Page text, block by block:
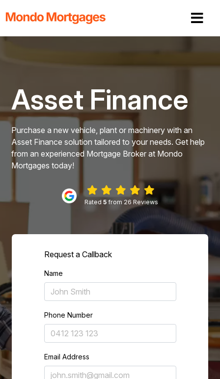
Asset Finance
Purchase a new vehicle, plant or machinery with an
Asset Finance solution tailored to your needs. Get help
from an experienced Mortgage Broker at Mondo
Mortgages today!
Rated 5 from 26 Reviews
Request a Callback
Name
Phone Number
Email Address